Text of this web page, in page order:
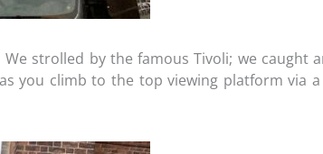
strolled by the famous Tivoli; we caught
you climb to the top viewing platform via